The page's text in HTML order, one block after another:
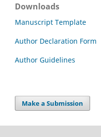
Downloads
Manuscript Template
Author Declaration Form
Author Guidelines
Make a Submission